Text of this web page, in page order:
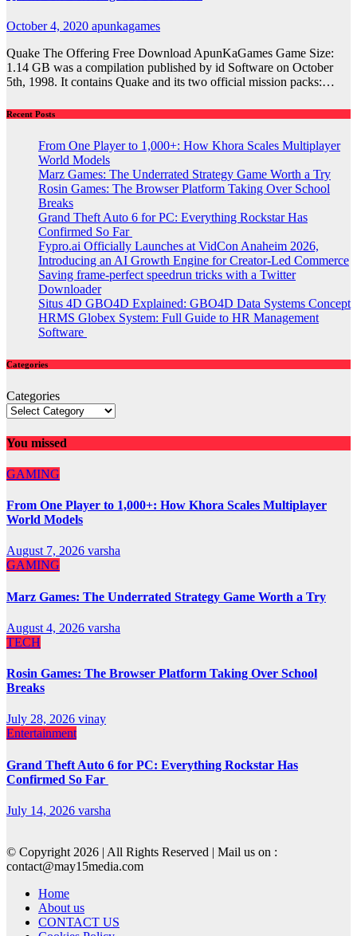
October 4, 2020 apunkagames
Quake The Offering Free Download ApunKaGames Game Size:
1.14 GB was a compilation published by id Software on October
5th, 1998. It contains Quake and its two official mission packs:…
Recent Posts
From One Player to 1,000+: How Khora Scales Multiplayer
World Models
Marz Games: The Underrated Strategy Game Worth a Try
Rosin Games: The Browser Platform Taking Over School
Breaks
Grand Theft Auto 6 for PC: Everything Rockstar Has
Confirmed So Far
Fypro.ai Officially Launches at VidCon Anaheim 2026,
Introducing an AI Growth Engine for Creator-Led Commerce
Saving frame-perfect speedrun tricks with a Twitter
Downloader
Situs 4D GBO4D Explained: GBO4D Data Systems Concept
HRMS Globex System: Full Guide to HR Management
Software
Categories
Categories
You missed
GAMING
From One Player to 1,000+: How Khora Scales Multiplayer
World Models
August 7, 2026 varsha
GAMING
Marz Games: The Underrated Strategy Game Worth a Try
August 4, 2026 varsha
TECH
Rosin Games: The Browser Platform Taking Over School
Breaks
July 28, 2026 vinay
Entertainment
Grand Theft Auto 6 for PC: Everything Rockstar Has
Confirmed So Far
July 14, 2026 varsha
© Copyright 2026 | All Rights Reserved | Mail us on :
contact@may15media.com
Home
About us
CONTACT US